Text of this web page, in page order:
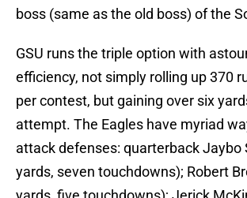
boss (same as the old boss) of the
GSU runs the triple option with
efficiency, not simply rolling up 370
per contest, but gaining over six
attempt. The Eagles have myriad
attack defenses: quarterback Jaybo
yards, seven touchdowns); Robert